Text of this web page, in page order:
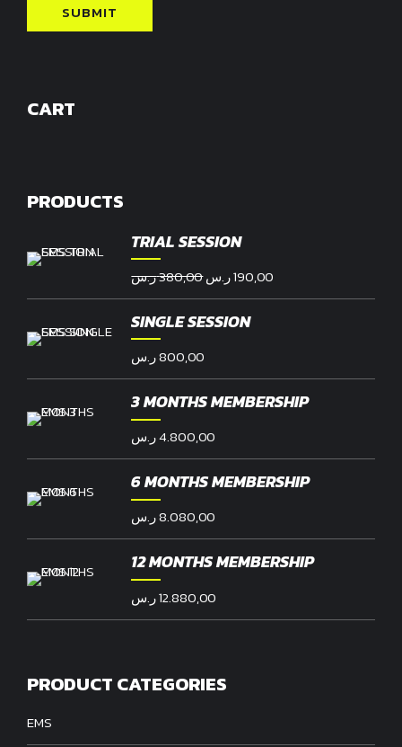
CART
PRODUCTS
TRIAL SESSION
380,00ر.س
Original
price
was:
190,00ر.س
price
SINGLE SESSION
800,00ر.س
3 MONTHS MEMBERSHIP
4.800,00ر.س
6 MONTHS MEMBERSHIP
8.080,00ر.س
12 MONTHS MEMBERSHIP
12.880,00ر.س
PRODUCT CATEGORIES
EMS